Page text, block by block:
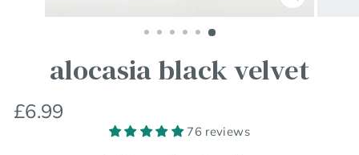
Close
(esc)
alocasia black velvet
Regular
price
Sale
price
£6.99
76 reviews